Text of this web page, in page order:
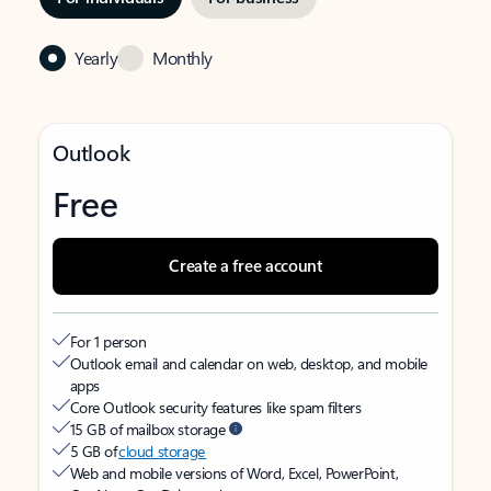
Yearly Monthly
Outlook
Free
Create a free account
For 1 person
Outlook email and calendar on web, desktop, and mobile
apps
Core Outlook security features like spam filters
15 GB of mailbox storage
5 GB ofcloud storage
Web and mobile versions of Word, Excel, PowerPoint,